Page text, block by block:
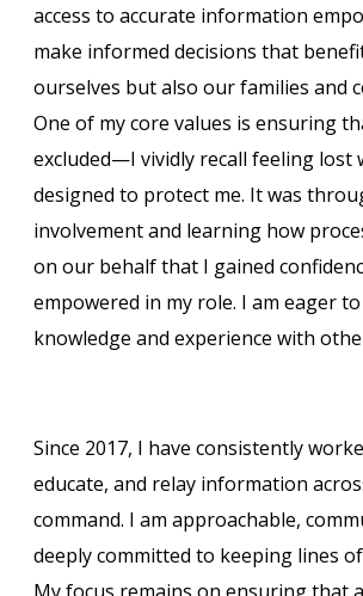
access to accurate information
make informed decisions that
ourselves but also our families and
One of my core values is ensuring
excluded—I vividly recall feeling lost
designed to protect me. It was
involvement and learning how
on our behalf that I gained
empowered in my role. I am eager
knowledge and experience with
Since 2017, I have consistently
educate, and relay information
command. I am approachable,
deeply committed to keeping lines